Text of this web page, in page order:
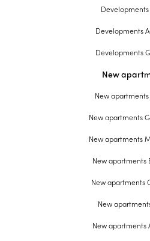
Developments
Developments
New
New
New apartments
New apartments
New apartments
New apartments
New
New apartments